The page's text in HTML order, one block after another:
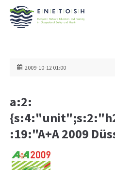
2009-10-12 01:00
a:2:
:19:"A+A 2009